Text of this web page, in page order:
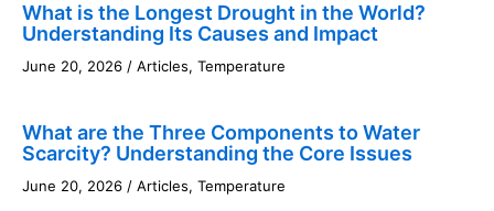
What is the Longest Drought in the World?
Understanding Its Causes and Impact
June 20, 2026 / Articles, Temperature
What are the Three Components to Water
Scarcity? Understanding the Core Issues
June 20, 2026 / Articles, Temperature